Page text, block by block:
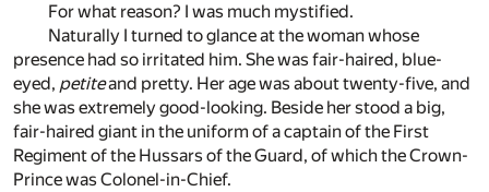
For what reason? I was much mystified.
Naturally I turned to glance at the woman whose
presence had so irritated him. She was fair-haired, blue-
eyed, petiteand pretty. Her age was about twenty-five, and
she was extremely good-looking. Beside her stood a big,
fair-haired giant in the uniform of a captain of the First
Regiment of the Hussars of the Guard, of which the Crown-
Prince was Colonel-in-Chief.